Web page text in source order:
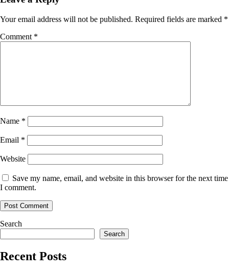
Your email address will not be published. Required fields are marked *
Comment *
Name *
Email *
Website
Save my name, email, and website in this browser for the next time
I comment.
Search
Search
Recent Posts